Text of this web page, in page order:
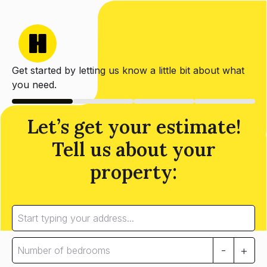
Get started by letting us know a little bit about what
you need.
Let’s get your estimate!
Tell us about your
property:
- +